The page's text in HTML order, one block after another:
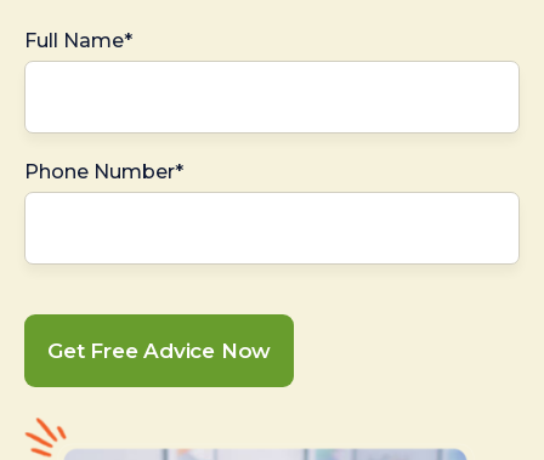
Full Name*
Phone Number*
Get Free Advice Now